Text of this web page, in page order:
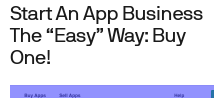
Start An App Business
The “Easy” Way: Buy
One!